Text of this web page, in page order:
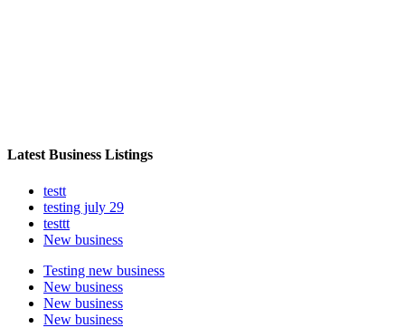
Latest Business Listings
testt
testing july 29
testtt
New business
Testing new business
New business
New business
New business